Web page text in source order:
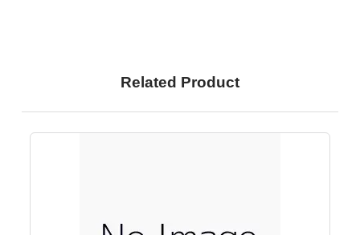
Related Product